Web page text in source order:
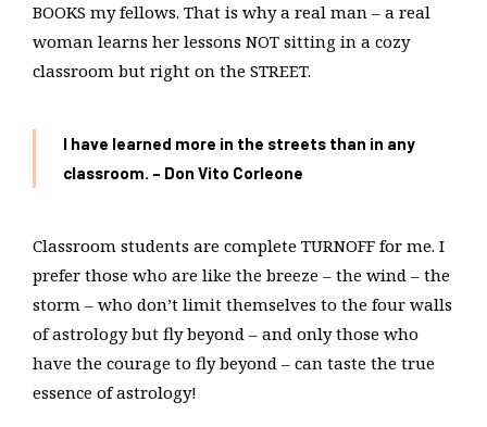
BOOKS my fellows. That is why a real man – a real
woman learns her lessons NOT sitting in a cozy
classroom but right on the STREET.
I have learned more in the streets than in any
classroom. – Don Vito Corleone
Classroom students are complete TURNOFF for me. I
prefer those who are like the breeze – the wind – the
storm – who don’t limit themselves to the four walls
of astrology but fly beyond – and only those who
have the courage to fly beyond – can taste the true
essence of astrology!